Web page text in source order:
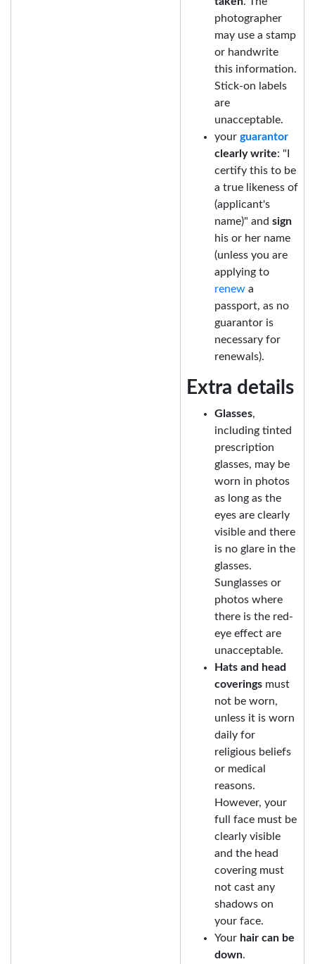
photographer
may use a stamp
or handwrite
this information.
Stick-on labels
are
unacceptable.
your guarantor
clearly write: "I
certify this to be
a true likeness of
(applicant's
name)" and sign
his or her name
(unless you are
applying to
renew a
passport, as no
guarantor is
necessary for
renewals).
Extra details
Glasses,
including tinted
prescription
glasses, may be
worn in photos
as long as the
eyes are clearly
visible and there
is no glare in the
glasses.
Sunglasses or
photos where
there is the red-
eye effect are
unacceptable.
Hats and head
coverings must
not be worn,
unless it is worn
daily for
religious beliefs
or medical
reasons.
However, your
full face must be
clearly visible
and the head
covering must
not cast any
shadows on
your face.
Your hair can be
down.